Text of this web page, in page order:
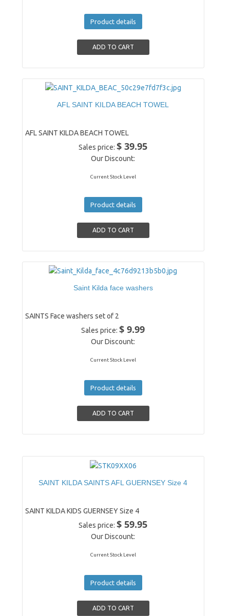
Product details
AFL SAINT KILDA BEACH TOWEL
AFL SAINT KILDA BEACH TOWEL
Sales price:$ 39.95
Our Discount:
Current Stock Level
Product details
Saint Kilda face washers
SAINTS Face washers set of 2
Sales price:$ 9.99
Our Discount:
Current Stock Level
Product details
SAINT KILDA SAINTS AFL GUERNSEY Size 4
SAINT KILDA KIDS GUERNSEY Size 4
Sales price:$ 59.95
Our Discount:
Current Stock Level
Product details